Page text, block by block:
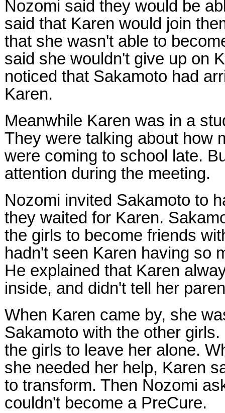
Nozomi said they would be
said that Karen would join
that she wasn't able to
said she wouldn't give up on
noticed that Sakamoto had
Karen.
Meanwhile Karen was in a
They were talking about how
were coming to school late.
attention during the meeting.
Nozomi invited Sakamoto to
they waited for Karen.
the girls to become friends
hadn't seen Karen having so
He explained that Karen
inside, and didn't tell her
When Karen came by, she
Sakamoto with the other
the girls to leave her alone.
she needed her help, Karen
to transform. Then Nozomi
couldn't become a PreCure.